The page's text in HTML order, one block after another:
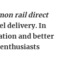
rail direct
delivery. In
and better